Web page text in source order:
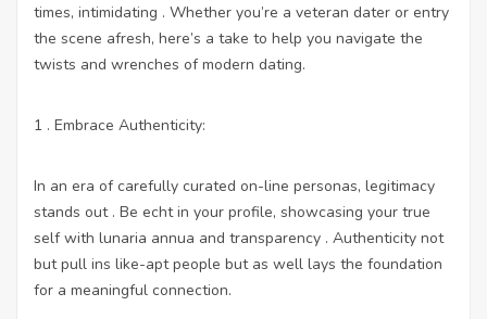
times, intimidating . Whether you’re a veteran dater or entry
the scene afresh, here’s a take to help you navigate the
twists and wrenches of modern dating.
1 . Embrace Authenticity:
In an era of carefully curated on-line personas, legitimacy
stands out . Be echt in your profile, showcasing your true
self with lunaria annua and transparency . Authenticity not
but pull ins like-apt people but as well lays the foundation
for a meaningful connection.